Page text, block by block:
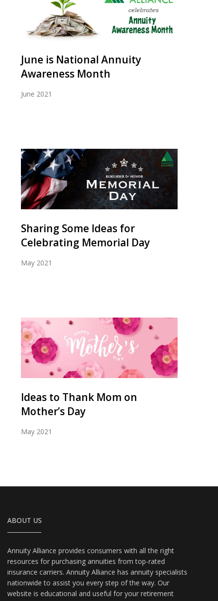
June is National Annuity
Awareness Month
June 2021
Sharing Some Ideas for
Celebrating Memorial Day
May 2021
Ideas to Thank Mom on
Mother’s Day
May 2021
ABOUT US
Annuity Alliance provides consumers with all the right
resources for purchasing annuities from top-rated
insurance carriers. Annuity Alliance has annuity specialists
nationwide to assist you every step of the way. Our
website is educational and useful for your retirement